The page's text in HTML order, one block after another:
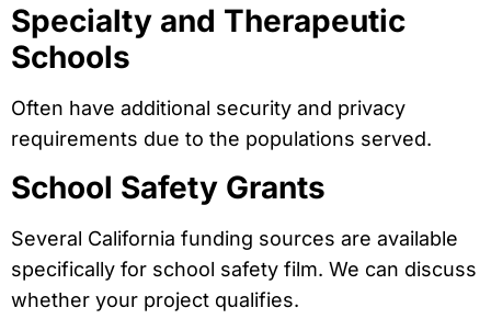
Specialty and Therapeutic
Schools
Often have additional security and privacy
requirements due to the populations served.
School Safety Grants
Several California funding sources are available
specifically for school safety film. We can discuss
whether your project qualifies.